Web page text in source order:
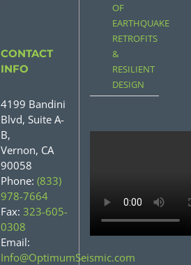
CONTACT
INFO
4199 Bandini
Blvd, Suite A-
B,
Vernon, CA
90058
Phone: (833)
978-7664
Fax: 323-605-
0308
Email:
Info@OptimumSeismic.com
OF
EARTHQUAKE
RETROFITS
&
RESILIENT
DESIGN